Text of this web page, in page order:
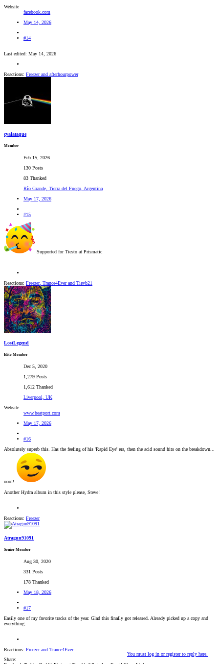
Website
facebook.com
May 14, 2026
#14
Last edited: May 14, 2026
Reactions: Freezerand afterhourpower
cyalataque
Member
Feb 15, 2026
130 Posts
83 Thanked
Río Grande, Tierra del Fuego, Argentina
May 17, 2026
#15
Supported for Tiesto at Prismatic
Reactions: Freezer, Trance4Everand Tievb21
LostLegend
Elite Member
Dec 5, 2020
1,279 Posts
1,612 Thanked
Liverpool, UK
Website
www.beatport.com
May 17, 2026
#16
Absolutely superb this. Has the feeling of his 'Rapid Eye' era, then the acid sound hits on the breakdown...
ooof!
Another Hydra album in this style please, Steve!
Reactions: Freezer
Atragun91091
Senior Member
Aug 30, 2020
331 Posts
178 Thanked
May 18, 2026
#17
Easily one of my favorite tracks of the year. Glad this finally got released. Already picked up a copy and
everything.
Reactions: Freezerand Trance4Ever
You must log in or register to reply here.
Share: